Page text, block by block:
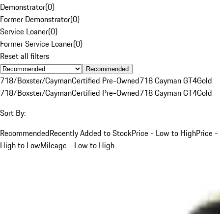
Demonstrator(0)
Former Demonstrator(0)
Service Loaner(0)
Former Service Loaner(0)
Reset all filters
Recommended
718/Boxster/CaymanCertified Pre-Owned718 Cayman GT4Gold
718/Boxster/CaymanCertified Pre-Owned718 Cayman GT4Gold
Sort By:
RecommendedRecently Added to StockPrice - Low to HighPrice -
High to LowMileage - Low to High